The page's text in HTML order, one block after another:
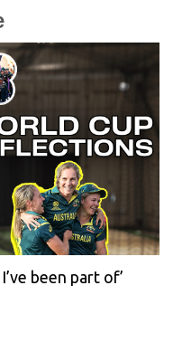
been part of’